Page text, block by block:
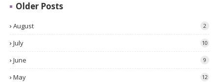
Older Posts
August 2
July 10
June 9
May 12